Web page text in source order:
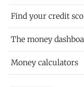
Find your credit
The money
Money calculators